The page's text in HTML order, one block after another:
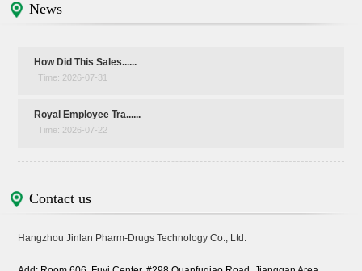
News
How Did This Sales......
Time: 2026-07-31
Royal Employee Tra......
Time: 2026-07-22
Contact us
Hangzhou Jinlan Pharm-Drugs Technology Co., Ltd.